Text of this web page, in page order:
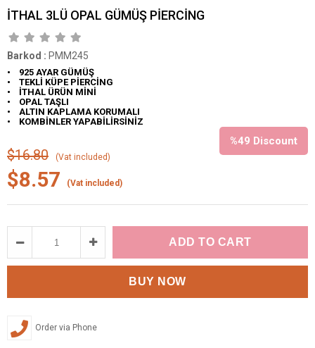
İTHAL 3LÜ OPAL GÜMÜŞ PİERCİNG
Barkod : PMM245
• 925 AYAR GÜMÜŞ
• TEKLİ KÜPE PİERCİNG
• İTHAL ÜRÜN MİNİ
• OPAL TAŞLI
• ALTIN KAPLAMA KORUMALI
• KOMBİNLER YAPABİLİRSİNİZ
%49 Discount
$16.80 (Vat included)
$8.57 (Vat included)
Order via Phone